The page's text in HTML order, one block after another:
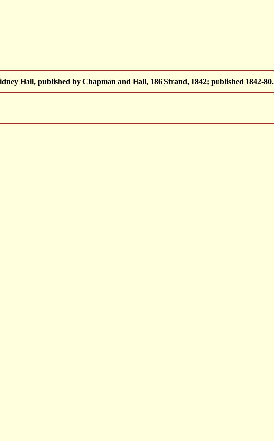
Hall, published by Chapman and Hall, 186 Strand, 1842; published 1842-80.